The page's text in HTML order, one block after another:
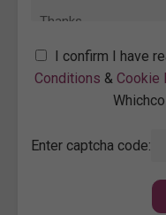
I confirm I have
Conditions & Cookie
Enter captcha code: